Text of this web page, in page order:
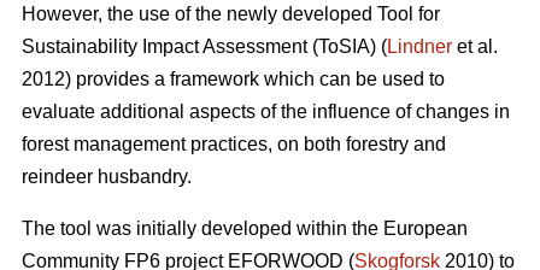
However, the use of the newly developed Tool for
Sustainability Impact Assessment (ToSIA) (Lindner et al.
2012) provides a framework which can be used to
evaluate additional aspects of the influence of changes in
forest management practices, on both forestry and
reindeer husbandry.
The tool was initially developed within the European
Community FP6 project EFORWOOD (Skogforsk 2010) to